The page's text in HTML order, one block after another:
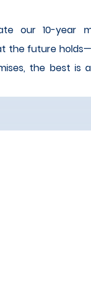
our 10-year
the future
the best is